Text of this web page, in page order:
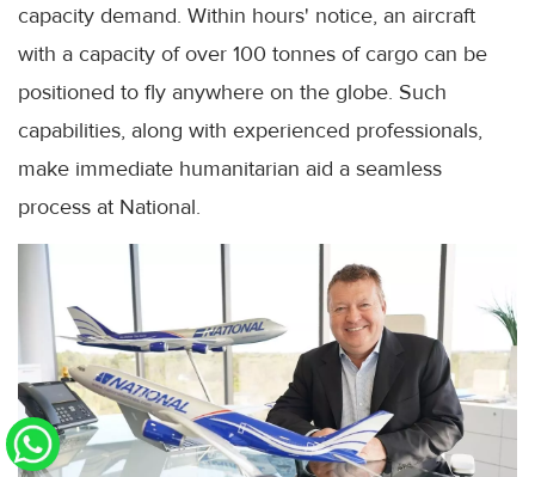
capacity demand. Within hours' notice, an aircraft
with a capacity of over 100 tonnes of cargo can be
positioned to fly anywhere on the globe. Such
capabilities, along with experienced professionals,
make immediate humanitarian aid a seamless
process at National.